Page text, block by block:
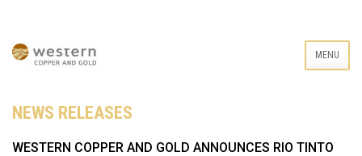
MENU
NEWS RELEASES
WESTERN COPPER AND GOLD ANNOUNCES RIO TINTO